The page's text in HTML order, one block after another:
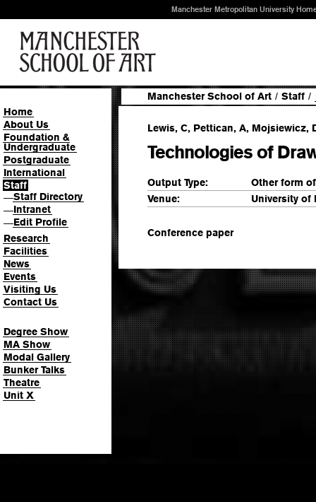
Manchester Metropolitan University
Home
About Us
Foundation &
Undergraduate
Postgraduate
International
Staff
—Staff Directory
—Intranet
—Edit Profile
Research
Facilities
News
Events
Visiting Us
Contact Us
Degree Show
MA Show
Modal Gallery
Bunker Talks
Theatre
Unit X
Manchester School of Art / Staff /
Lewis, C, Pettican, A, Mojsiewicz,
Technologies of
Output Type:
Other form
Venue:
University of
Conference paper